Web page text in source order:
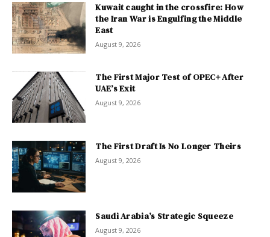
Kuwait caught in the crossfire: How
the Iran War is Engulfing the Middle
East
August 9, 2026
The First Major Test of OPEC+ After
UAE’s Exit
August 9, 2026
The First Draft Is No Longer Theirs
August 9, 2026
Saudi Arabia’s Strategic Squeeze
August 9, 2026